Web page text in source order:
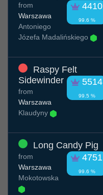
4410
99.6 %
from
Warszawa
Antoniego
Józefa Madalińskiego
Raspy Felt
Sidewinder
5514
99.5 %
from
Warszawa
Klaudyny
Long Candy Pig
4751
99.6 %
from
Warszawa
Mokotowska